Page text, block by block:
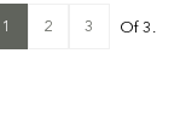
1 2 3 Of 3.